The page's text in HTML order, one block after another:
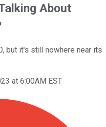
About
but it's still nowhere near its
at 6:00AM EST